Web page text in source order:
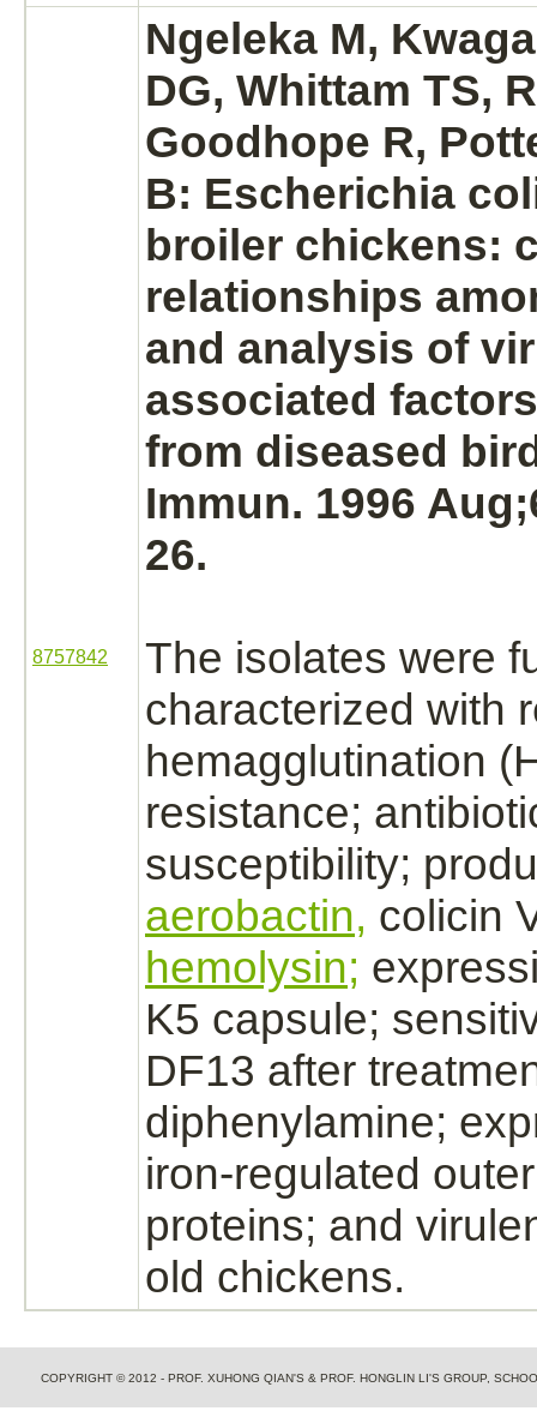
8757842
Ngeleka M,
DG, Whittam TS,
Goodhope R,
B: Escherichia
broiler chickens:
relationships
and analysis of
associated
from diseased
Immun. 1996
26.
The isolates were
characterized with
hemagglutination
resistance;
susceptibility;
aerobactin, colicin
hemolysin;
K5 capsule;
DF13 after
diphenylamine;
iron-regulated
proteins; and
old chickens.
COPYRIGHT © 2012 - PROF. XUHONG QIAN'S & PROF. HONGLIN LI'S GROUP,